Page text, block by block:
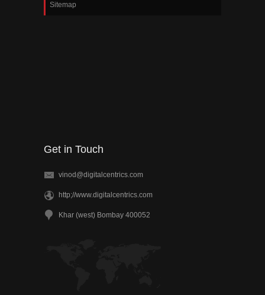
Sitemap
Get in Touch
vinod@digitalcentrics.com
http;//www.digitalcentrics.com
Khar (west) Bombay 400052